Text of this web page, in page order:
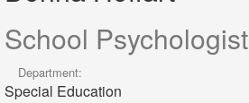
School Psychologist
Department:
Special Education